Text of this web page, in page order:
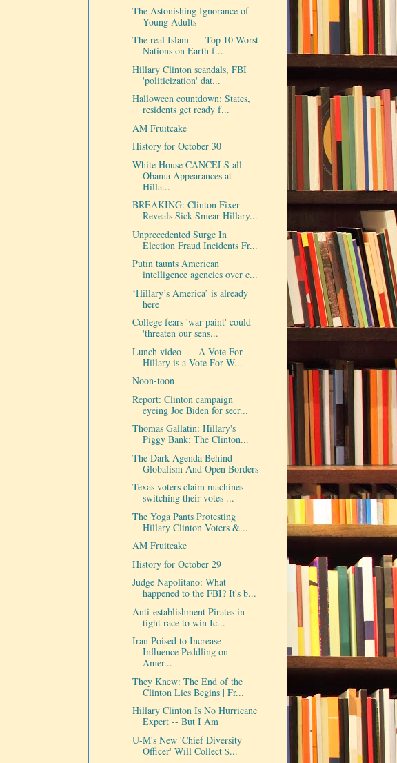
The Astonishing Ignorance of
Young Adults
The real Islam-----Top 10 Worst
Nations on Earth f...
Hillary Clinton scandals, FBI
'politicization' dat...
Halloween countdown: States,
residents get ready f...
AM Fruitcake
History for October 30
White House CANCELS all
Obama Appearances at
Hilla...
BREAKING: Clinton Fixer
Reveals Sick Smear Hillary...
Unprecedented Surge In
Election Fraud Incidents Fr...
Putin taunts American
intelligence agencies over c...
‘Hillary’s America’ is already
here
College fears 'war paint' could
'threaten our sens...
Lunch video-----A Vote For
Hillary is a Vote For W...
Noon-toon
Report: Clinton campaign
eyeing Joe Biden for secr...
Thomas Gallatin: Hillary's
Piggy Bank: The Clinton...
The Dark Agenda Behind
Globalism And Open Borders
Texas voters claim machines
switching their votes ...
The Yoga Pants Protesting
Hillary Clinton Voters &...
AM Fruitcake
History for October 29
Judge Napolitano: What
happened to the FBI? It's b...
Anti-establishment Pirates in
tight race to win Ic...
Iran Poised to Increase
Influence Peddling on
Amer...
They Knew: The End of the
Clinton Lies Begins | Fr...
Hillary Clinton Is No Hurricane
Expert -- But I Am
U-M's New 'Chief Diversity
Officer' Will Collect $...